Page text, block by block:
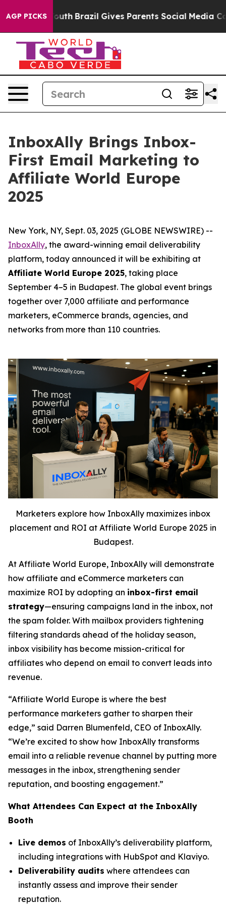
AGP PICKS
to Youth Brazil Gives Parents Social Media
InboxAlly Brings Inbox-
First Email Marketing to
Affiliate World Europe
2025
New York, NY, Sept. 03, 2025 (GLOBE NEWSWIRE) --
InboxAlly, the award-winning email deliverability
platform, today announced it will be exhibiting at
Affiliate World Europe 2025, taking place
September 4–5 in Budapest. The global event brings
together over 7,000 affiliate and performance
marketers, eCommerce brands, agencies, and
networks from more than 110 countries.
Marketers explore how InboxAlly maximizes inbox
placement and ROI at Affiliate World Europe 2025 in
Budapest.
At Affiliate World Europe, InboxAlly will demonstrate
how affiliate and eCommerce marketers can
maximize ROI by adopting an inbox-first email
strategy—ensuring campaigns land in the inbox, not
the spam folder. With mailbox providers tightening
filtering standards ahead of the holiday season,
inbox visibility has become mission-critical for
affiliates who depend on email to convert leads into
revenue.
“Affiliate World Europe is where the best
performance marketers gather to sharpen their
edge,” said Darren Blumenfeld, CEO of InboxAlly.
“We’re excited to show how InboxAlly transforms
email into a reliable revenue channel by putting more
messages in the inbox, strengthening sender
reputation, and boosting engagement.”
What Attendees Can Expect at the InboxAlly
Booth
Live demos of InboxAlly’s deliverability platform,
including integrations with HubSpot and Klaviyo.
Deliverability audits where attendees can
instantly assess and improve their sender
reputation.